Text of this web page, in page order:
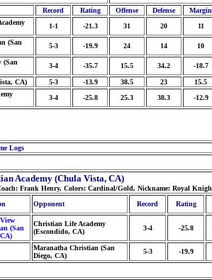
Record Rating Offense Defense
Margin
1-1 -21.3 31 20 11
(San
5-3 -19.9 24 14 10
(San
3-4 -35.7 15.5 34.2 -18.7
CA) 5-3 -13.9 38.5 23
15.5
3-4 -25.8 25.3 38.3 -12.9
Logs
Academy (Chula Vista, CA)
Frank Henry, Colors: Cardinal/Gold, Nickname: Royal
Opponent Record Rating
(San
Christian Life Academy
(Escondido, CA)
3-4 -25.8
Maranatha Christian (San
Diego, CA)
5-3 -19.9